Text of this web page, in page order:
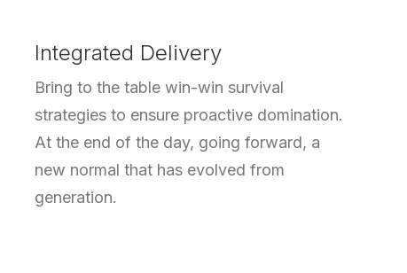
Integrated Delivery
Bring to the table win-win survival
strategies to ensure proactive domination.
At the end of the day, going forward, a
new normal that has evolved from
generation.